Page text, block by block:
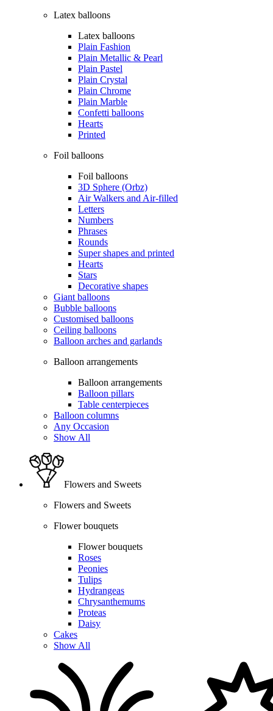
Latex balloons
Latex balloons
Plain Fashion
Plain Metallic & Pearl
Plain Pastel
Plain Crystal
Plain Chrome
Plain Marble
Confetti balloons
Hearts
Printed
Foil balloons
Foil balloons
3D Sphere (Orbz)
Air Walkers and Air-filled
Letters
Numbers
Phrases
Rounds
Super shapes and printed
Hearts
Stars
Decorative shapes
Giant balloons
Bubble balloons
Customised balloons
Ceiling balloons
Balloon arches and garlands
Balloon arrangements
Balloon arrangements
Balloon pillars
Table centerpieces
Balloon columns
Any Occasion
Show All
Flowers and Sweets
Flowers and Sweets
Flower bouquets
Flower bouquets
Roses
Peonies
Tulips
Hydrangeas
Chrysanthemums
Proteas
Daisy
Cakes
Show All